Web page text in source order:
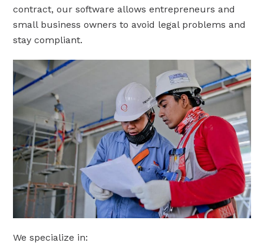
contract, our software allows entrepreneurs and
small business owners to avoid legal problems and
stay compliant.
We specialize in: